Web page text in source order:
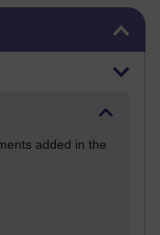
added in the